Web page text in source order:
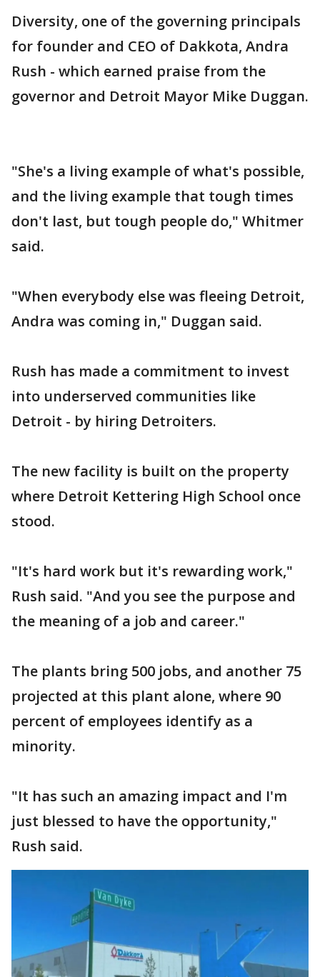
Diversity, one of the governing principals
for founder and CEO of Dakkota, Andra
Rush - which earned praise from the
governor and Detroit Mayor Mike Duggan.
"She's a living example of what's possible,
and the living example that tough times
don't last, but tough people do," Whitmer
said.
"When everybody else was fleeing Detroit,
Andra was coming in," Duggan said.
Rush has made a commitment to invest
into underserved communities like
Detroit - by hiring Detroiters.
The new facility is built on the property
where Detroit Kettering High School once
stood.
"It's hard work but it's rewarding work,"
Rush said. "And you see the purpose and
the meaning of a job and career."
The plants bring 500 jobs, and another 75
projected at this plant alone, where 90
percent of employees identify as a
minority.
"It has such an amazing impact and I'm
just blessed to have the opportunity,"
Rush said.